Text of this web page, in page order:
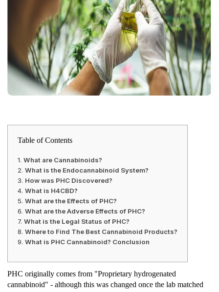
Table of Contents
What are Cannabinoids?
What is the Endocannabinoid System?
How was PHC Discovered?
What is H4CBD?
What are the Effects of PHC?
What are the Adverse Effects of PHC?
What is the Legal Status of PHC?
Where to Find The Best Cannabinoid Products?
What is PHC Cannabinoid? Conclusion
PHC originally comes from "Proprietary hydrogenated
cannabinoid" - although this was changed once the lab matched